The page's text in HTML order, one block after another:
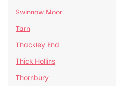
Swinnow Moor
Tarn
Thackley End
Thick Hollins
Thornbury